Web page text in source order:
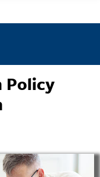
Policy